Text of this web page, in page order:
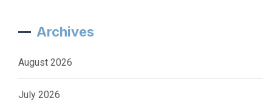
Archives
August 2026
July 2026